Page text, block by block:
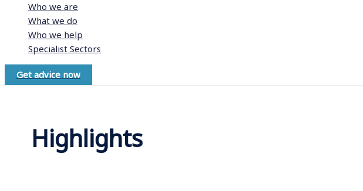
Who we are
What we do
Who we help
Specialist Sectors
Get advice now
Highlights